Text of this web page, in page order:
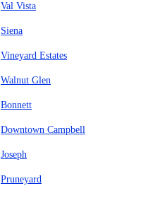
Val Vista
Siena
Vineyard Estates
Walnut Glen
Bonnett
Downtown Campbell
Joseph
Pruneyard